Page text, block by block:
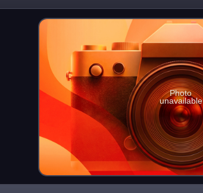
surrounded by Swi
Photo
unavailable